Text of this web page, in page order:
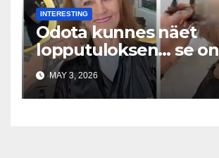
INTERESTING
Odota kunnes näet
lopputuloksen… se on
uskomaton
MAY 3, 2026